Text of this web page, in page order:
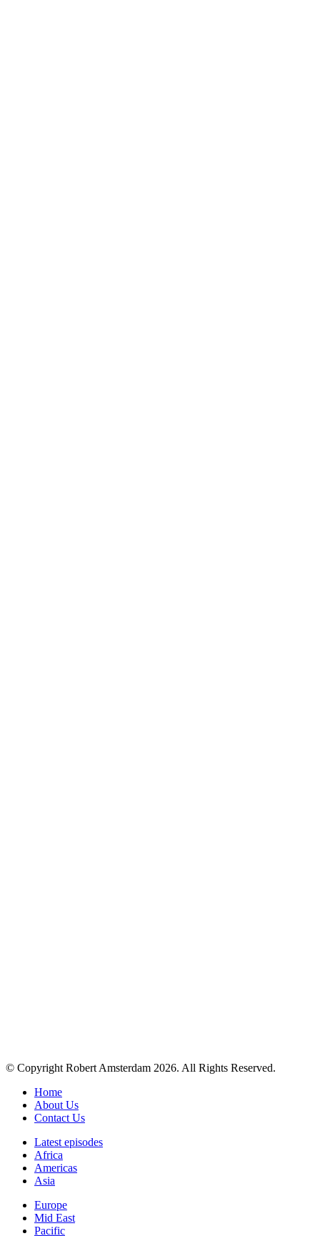
© Copyright Robert Amsterdam 2026. All Rights Reserved.
Home
About Us
Contact Us
Latest episodes
Africa
Americas
Asia
Europe
Mid East
Pacific